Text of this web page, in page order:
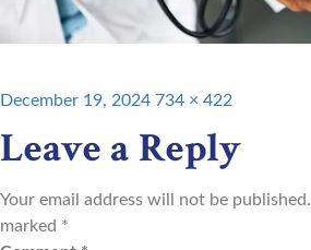
Posted
December 19, 2024 Full
734 × 422
Leave a Reply
Your email address will not be published.
marked *